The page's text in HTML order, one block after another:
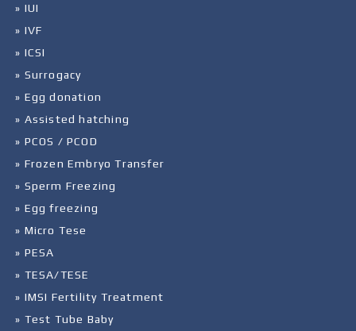
» IUI
» IVF
» ICSI
» Surrogacy
» Egg donation
» Assisted hatching
» PCOS / PCOD
» Frozen Embryo Transfer
» Sperm Freezing
» Egg freezing
» Micro Tese
» PESA
» TESA/TESE
» IMSI Fertility Treatment
» Test Tube Baby